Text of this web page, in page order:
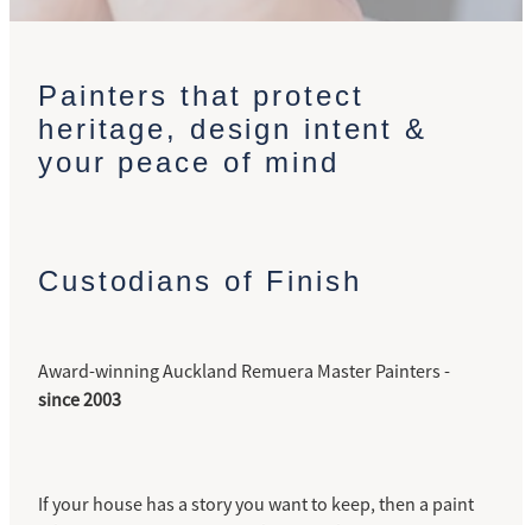
Painters that protect
heritage, design intent &
your peace of mind
Custodians of Finish
Award-winning Auckland Remuera Master Painters -
since 2003
If your house has a story you want to keep, then a paint